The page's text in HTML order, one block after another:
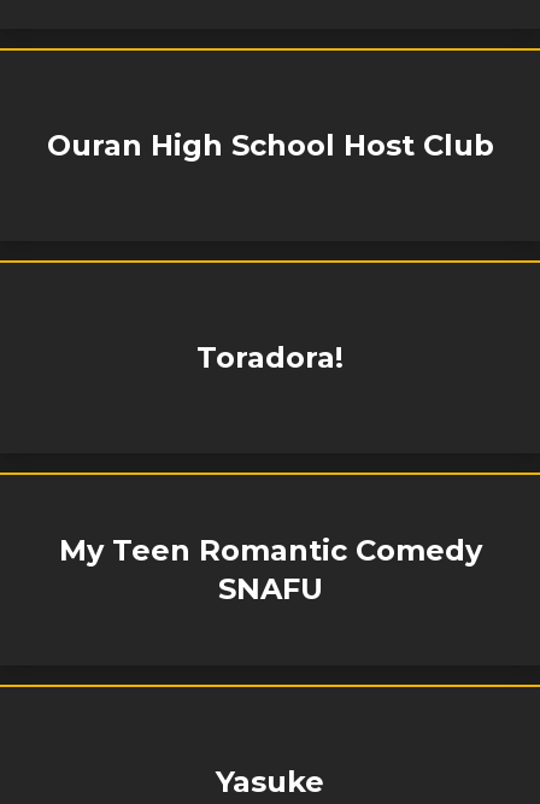
Ouran High School Host Club
Toradora!
My Teen Romantic Comedy
SNAFU
Yasuke